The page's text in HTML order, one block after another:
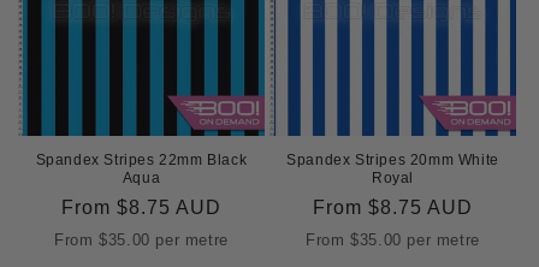
Spandex Stripes 22mm Black
Aqua
Regular
price
From $8.75 AUD
From$35.00 per metre
Spandex Stripes 20mm White
Royal
Regular
price
From $8.75 AUD
From$35.00 per metre